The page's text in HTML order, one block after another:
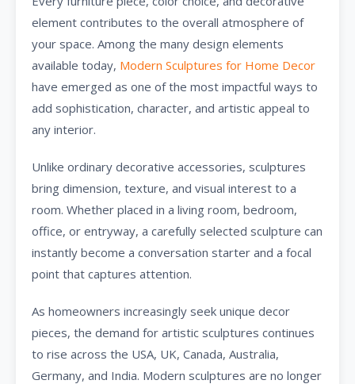
element contributes to the overall atmosphere of
your space. Among the many design elements
available today, Modern Sculptures for Home Decor
have emerged as one of the most impactful ways to
add sophistication, character, and artistic appeal to
any interior.
Unlike ordinary decorative accessories, sculptures
bring dimension, texture, and visual interest to a
room. Whether placed in a living room, bedroom,
office, or entryway, a carefully selected sculpture can
instantly become a conversation starter and a focal
point that captures attention.
As homeowners increasingly seek unique decor
pieces, the demand for artistic sculptures continues
to rise across the USA, UK, Canada, Australia,
Germany, and India. Modern sculptures are no longer